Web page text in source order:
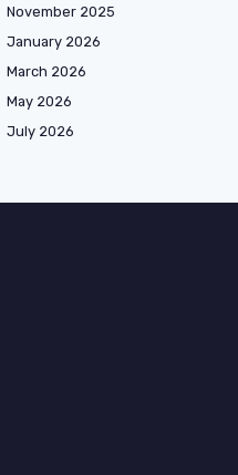
November 2025
January 2026
March 2026
May 2026
July 2026